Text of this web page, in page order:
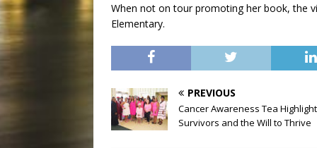
When not on tour promoting her book, the
Elementary.
PREVIOUS
Cancer Awareness Tea
Survivors and the Will to Thrive